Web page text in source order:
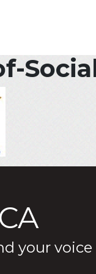
CA
your voice